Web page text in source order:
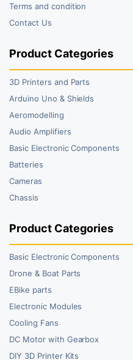
Terms and condition
Contact Us
Product Categories
3D Printers and Parts
Arduino Uno & Shields
Aeromodelling
Audio Amplifiers
Basic Electronic Components
Batteries
Cameras
Chassis
Product Categories
Basic Electronic Components
Drone & Boat Parts
EBike parts
Electronic Modules
Cooling Fans
DC Motor with Gearbox
DIY 3D Printer Kits